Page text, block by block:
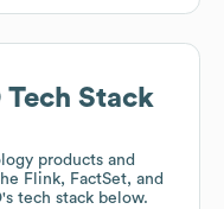
Tech Stack
products and
Flink, FactSet, and
's tech stack below.